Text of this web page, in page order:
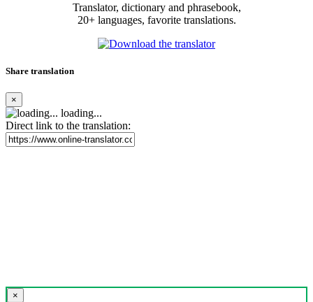
Translator, dictionary and phrasebook,
20+ languages, favorite translations.
Share translation
×
loading...
Direct link to the translation:
×